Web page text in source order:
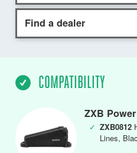
Find a dealer
COMPATIBILITY
ZXB
✓ ZXB0812
Lines,